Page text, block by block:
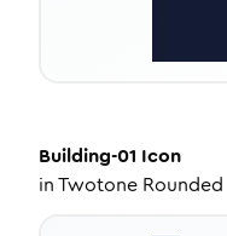
Building-01 Icon
inTwotone Rounded